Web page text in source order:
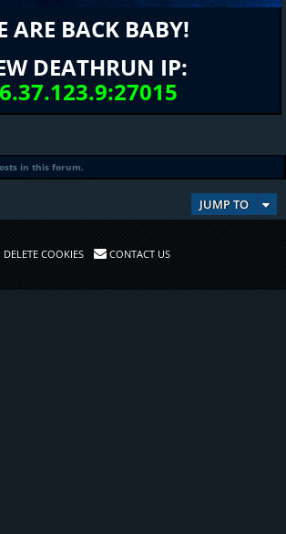
ARE BACK BABY!
DEATHRUN IP:
in this forum.
JUMP TO
DELETE COOKIES CONTACT US